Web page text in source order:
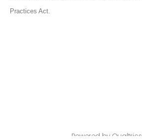
Practices Act.
Powered by Qualtrics